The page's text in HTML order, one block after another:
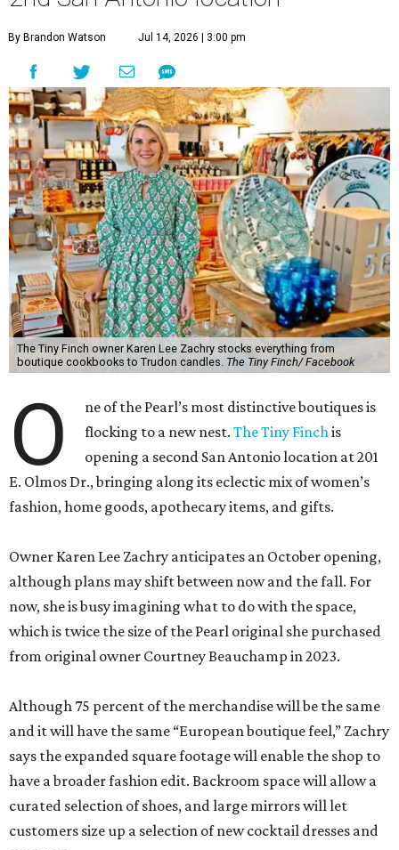
By Brandon Watson Jul 14, 2026 | 3:00 pm
The Tiny Finch owner Karen Lee Zachry stocks everything from
boutique cookbooks to Trudon candles. The Tiny Finch/ Facebook
O
ne of the Pearl’s most distinctive boutiques is
flocking to a new nest.The Tiny Finchis
opening a second San Antonio location at 201
E. Olmos Dr., bringing along its eclectic mix of women’s
fashion, home goods, apothecary items, and gifts.
Owner Karen Lee Zachry anticipates an October opening,
although plans may shift between now and the fall. For
now, she is busy imagining what to do with the space,
which is twice the size of the Pearl original she purchased
from original owner Courtney Beauchamp in 2023.
Although 75 percent of the merchandise will be the same
and it will have the same “European boutique feel,” Zachry
says the expanded square footage will enable the shop to
have a broader fashion edit. Backroom space will allow a
curated selection of shoes, and large mirrors will let
customers size up a selection of new cocktail dresses and